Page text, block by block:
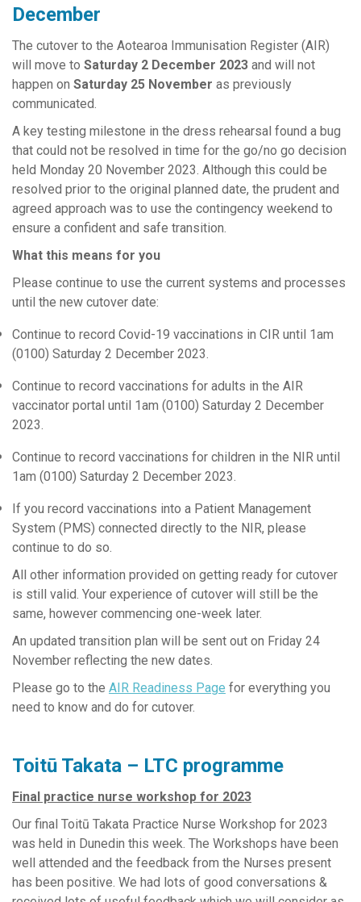
December
The cutover to the Aotearoa Immunisation Register (AIR)
will move to Saturday 2 December 2023 and will not
happen on Saturday 25 November as previously
communicated.
A key testing milestone in the dress rehearsal found a bug
that could not be resolved in time for the go/no go decision
held Monday 20 November 2023. Although this could be
resolved prior to the original planned date, the prudent and
agreed approach was to use the contingency weekend to
ensure a confident and safe transition.
What this means for you
Please continue to use the current systems and processes
until the new cutover date:
Continue to record Covid-19 vaccinations in CIR until 1am
(0100) Saturday 2 December 2023.
Continue to record vaccinations for adults in the AIR
vaccinator portal until 1am (0100) Saturday 2 December
2023.
Continue to record vaccinations for children in the NIR until
1am (0100) Saturday 2 December 2023.
If you record vaccinations into a Patient Management
System (PMS) connected directly to the NIR, please
continue to do so.
All other information provided on getting ready for cutover
is still valid. Your experience of cutover will still be the
same, however commencing one-week later.
An updated transition plan will be sent out on Friday 24
November reflecting the new dates.
Please go to the AIR Readiness Page for everything you
need to know and do for cutover.
Toitū Takata – LTC programme
Final practice nurse workshop for 2023
Our final Toitū Takata Practice Nurse Workshop for 2023
was held in Dunedin this week. The Workshops have been
well attended and the feedback from the Nurses present
has been positive. We had lots of good conversations &